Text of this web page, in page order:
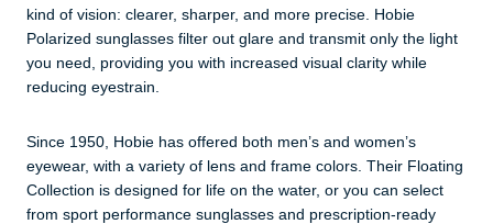
kind of vision: clearer, sharper, and more precise. Hobie
Polarized sunglasses filter out glare and transmit only the light
you need, providing you with increased visual clarity while
reducing eyestrain.
Since 1950, Hobie has offered both men’s and women’s
eyewear, with a variety of lens and frame colors. Their Floating
Collection is designed for life on the water, or you can select
from sport performance sunglasses and prescription-ready